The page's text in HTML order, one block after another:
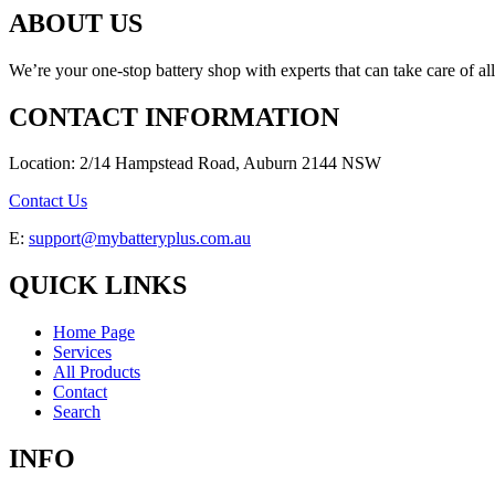
ABOUT US
We’re your one-stop battery shop with experts that can take care of
CONTACT INFORMATION
Location: 2/14 Hampstead Road, Auburn 2144 NSW
Contact Us
E: support@mybatteryplus.com.au
QUICK LINKS
Home Page
Services
All Products
Contact
Search
INFO